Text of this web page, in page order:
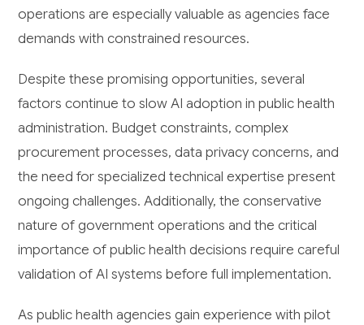
operations are especially valuable as agencies face
demands with constrained resources.
Despite these promising opportunities, several
factors continue to slow AI adoption in public health
administration. Budget constraints, complex
procurement processes, data privacy concerns, and
the need for specialized technical expertise present
ongoing challenges. Additionally, the conservative
nature of government operations and the critical
importance of public health decisions require careful
validation of AI systems before full implementation.
As public health agencies gain experience with pilot